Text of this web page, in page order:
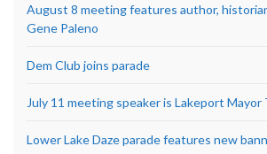
August 8 meeting features author,
Gene Paleno
Dem Club joins parade
July 11 meeting speaker is Lakeport Mayor
Lower Lake Daze parade features new